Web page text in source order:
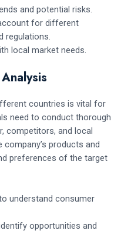
and potential risks.
for different
regulations.
local market needs.
countries is vital for
need to conduct thorough
competitors, and local
products and
preferences of the target
understand consumer
opportunities and